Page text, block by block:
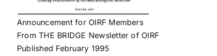
Announcement for OIRF Members
From THE BRIDGE Newsletter of OIRF
Published February 1995